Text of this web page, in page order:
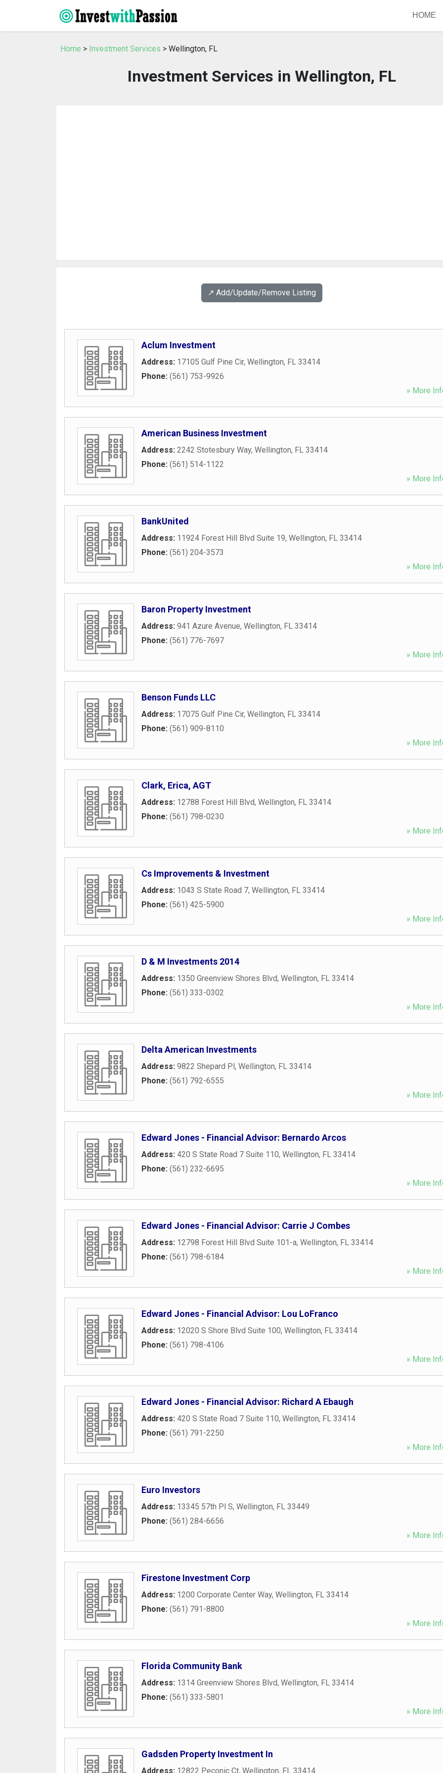
HOME
Home > Investment Services > Wellington, FL
Investment Services in Wellington, FL
↗️ Add/Update/Remove Listing
Aclum Investment
Address: 17105 Gulf Pine Cir, Wellington, FL 33414
Phone: (561) 753-9926
» More
American Business Investment
Address: 2242 Stotesbury Way, Wellington, FL 33414
Phone: (561) 514-1122
» More
BankUnited
Address: 11924 Forest Hill Blvd Suite 19, Wellington, FL 33414
Phone: (561) 204-3573
» More
Baron Property Investment
Address: 941 Azure Avenue, Wellington, FL 33414
Phone: (561) 776-7697
» More
Benson Funds LLC
Address: 17075 Gulf Pine Cir, Wellington, FL 33414
Phone: (561) 909-8110
» More
Clark, Erica, AGT
Address: 12788 Forest Hill Blvd, Wellington, FL 33414
Phone: (561) 798-0230
» More
Cs Improvements & Investment
Address: 1043 S State Road 7, Wellington, FL 33414
Phone: (561) 425-5900
» More
D & M Investments 2014
Address: 1350 Greenview Shores Blvd, Wellington, FL 33414
Phone: (561) 333-0302
» More
Delta American Investments
Address: 9822 Shepard Pl, Wellington, FL 33414
Phone: (561) 792-6555
» More
Edward Jones - Financial Advisor: Bernardo Arcos
Address: 420 S State Road 7 Suite 110, Wellington, FL 33414
Phone: (561) 232-6695
» More
Edward Jones - Financial Advisor: Carrie J Combes
Address: 12798 Forest Hill Blvd Suite 101-a, Wellington, FL 33414
Phone: (561) 798-6184
» More
Edward Jones - Financial Advisor: Lou LoFranco
Address: 12020 S Shore Blvd Suite 100, Wellington, FL 33414
Phone: (561) 798-4106
» More
Edward Jones - Financial Advisor: Richard A Ebaugh
Address: 420 S State Road 7 Suite 110, Wellington, FL 33414
Phone: (561) 791-2250
» More
Euro Investors
Address: 13345 57th Pl S, Wellington, FL 33449
Phone: (561) 284-6656
» More
Firestone Investment Corp
Address: 1200 Corporate Center Way, Wellington, FL 33414
Phone: (561) 791-8800
» More
Florida Community Bank
Address: 1314 Greenview Shores Blvd, Wellington, FL 33414
Phone: (561) 333-5801
» More
Gadsden Property Investment In
Address: 12822 Peconic Ct, Wellington, FL 33414